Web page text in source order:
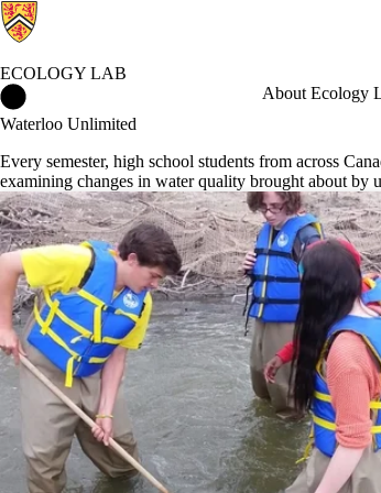
ECOLOGY LAB
About Ecology
Waterloo Unlimited
Every semester, high school students from across
examining changes in water quality brought about by